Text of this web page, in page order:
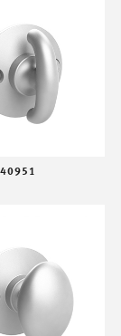
40951